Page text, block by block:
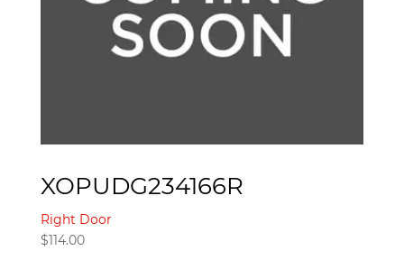
XOPUDG234166R
Right Door
$114.00